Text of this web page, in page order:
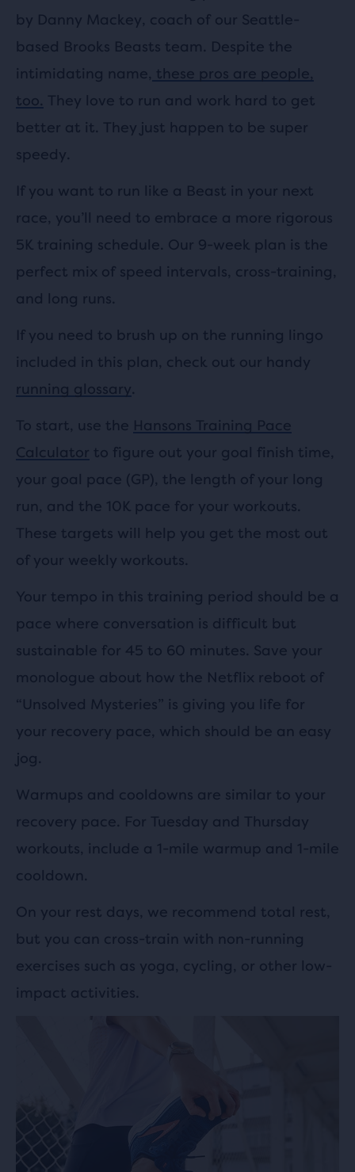
by Danny Mackey, coach of our Seattle-
based Brooks Beasts team. Despite the
intimidating name, these pros are people,
too. They love to run and work hard to get
better at it. They just happen to be super
speedy.
If you want to run like a Beast in your next
race, you’ll need to embrace a more rigorous
5K training schedule. Our 9-week plan is the
perfect mix of speed intervals, cross-training,
and long runs.
If you need to brush up on the running lingo
included in this plan, check out our handy
running glossary.
To start, use the Hansons Training Pace
Calculator to figure out your goal finish time,
your goal pace (GP), the length of your long
run, and the 10K pace for your workouts.
These targets will help you get the most out
of your weekly workouts.
Your tempo in this training period should be a
pace where conversation is difficult but
sustainable for 45 to 60 minutes. Save your
monologue about how the Netflix reboot of
“Unsolved Mysteries” is giving you life for
your recovery pace, which should be an easy
jog.
Warmups and cooldowns are similar to your
recovery pace. For Tuesday and Thursday
workouts, include a 1-mile warmup and 1-mile
cooldown.
On your rest days, we recommend total rest,
but you can cross-train with non-running
exercises such as yoga, cycling, or other low-
impact activities.